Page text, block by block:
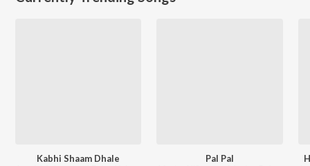
Kabhi Shaam Dhale
Pal Pal